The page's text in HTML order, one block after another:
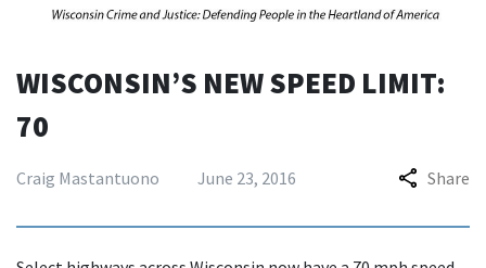
WISCONSIN’S NEW SPEED LIMIT:
70
Craig Mastantuono June 23, 2016 Share